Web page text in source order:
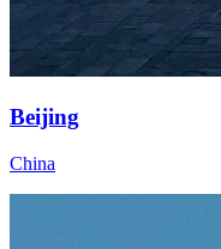
Beijing
China